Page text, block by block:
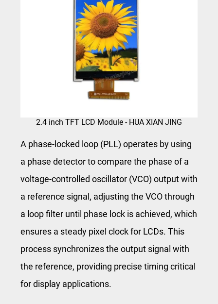
2.4 inch TFT LCD Module - HUA XIAN JING
A phase-locked loop (PLL) operates by using
a phase detector to compare the phase of a
voltage-controlled oscillator (VCO) output with
a reference signal, adjusting the VCO through
a loop filter until phase lock is achieved, which
ensures a steady pixel clock for LCDs. This
process synchronizes the output signal with
the reference, providing precise timing critical
for display applications.